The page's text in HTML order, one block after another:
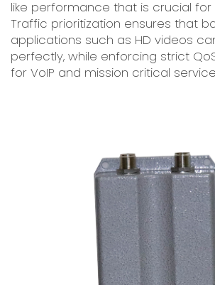
like performance that is crucial for
Traffic prioritization ensures that
applications such as HD videos
perfectly, while enforcing strict
for VoIP and mission critical